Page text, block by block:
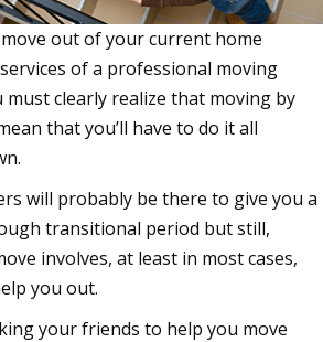
out of your current home
of a professional moving
must clearly realize that moving by
that you’ll have to do it all
will probably be there to give you a
transitional period but still,
involves, at least in most cases,
you out.
your friends to help you move